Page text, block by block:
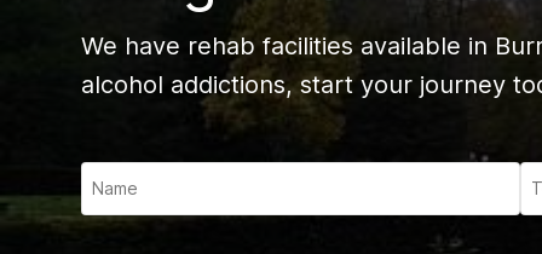
We have rehab facilities available in
alcohol addictions, start your journey